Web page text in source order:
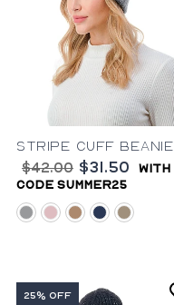
Stripe Cuff Beanie
$42.00 $31.50
with
code summer25
greypinknatural
bluetaupe
25% OFF